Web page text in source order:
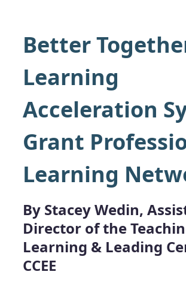
Better
Learning
Acceleration
Grant
Learning
By Stacey Wedin,
Director of the
Learning & Leading
CCEE